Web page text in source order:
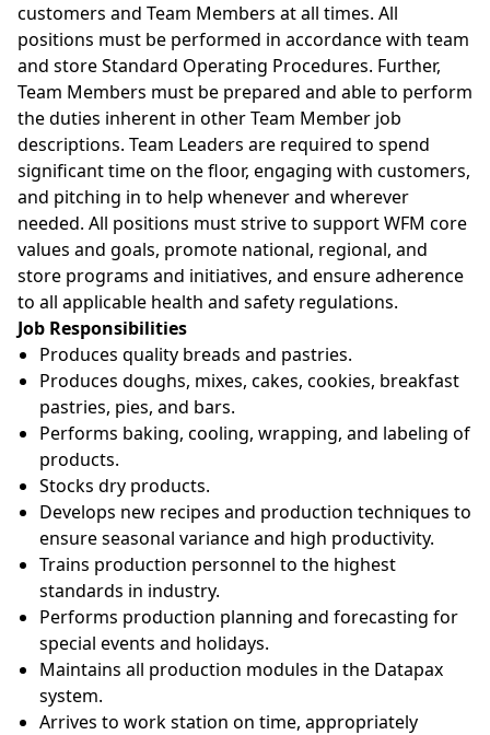
customers and Team Members at all times. All
positions must be performed in accordance with team
and store Standard Operating Procedures. Further,
Team Members must be prepared and able to perform
the duties inherent in other Team Member job
descriptions. Team Leaders are required to spend
significant time on the floor, engaging with customers,
and pitching in to help whenever and wherever
needed. All positions must strive to support WFM core
values and goals, promote national, regional, and
store programs and initiatives, and ensure adherence
to all applicable health and safety regulations.
Job Responsibilities
Produces quality breads and pastries.
Produces doughs, mixes, cakes, cookies, breakfast
pastries, pies, and bars.
Performs baking, cooling, wrapping, and labeling of
products.
Stocks dry products.
Develops new recipes and production techniques to
ensure seasonal variance and high productivity.
Trains production personnel to the highest
standards in industry.
Performs production planning and forecasting for
special events and holidays.
Maintains all production modules in the Datapax
system.
Arrives to work station on time, appropriately